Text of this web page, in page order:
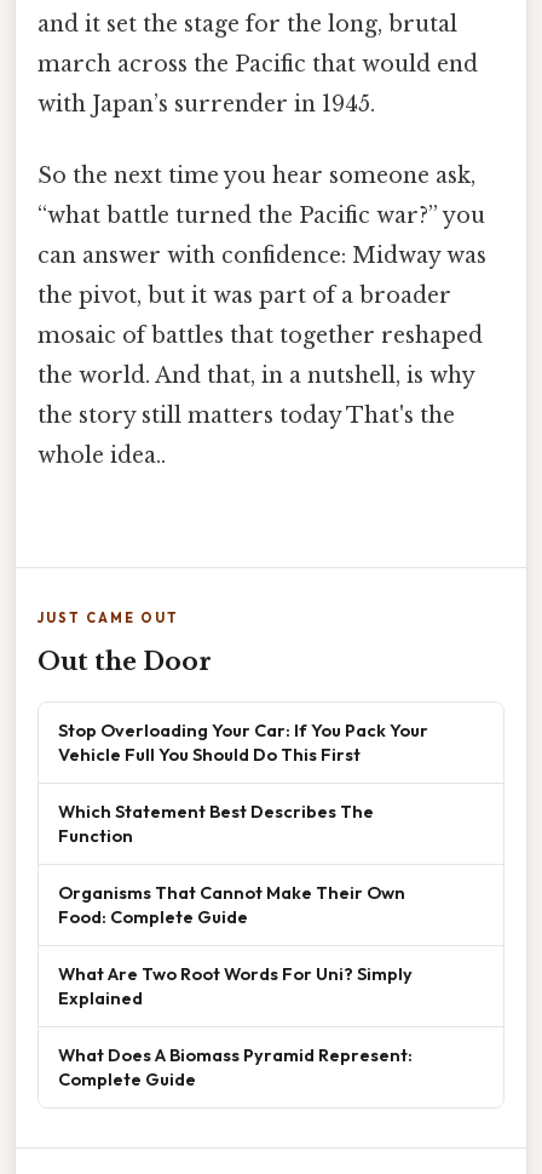
and it set the stage for the long, brutal
march across the Pacific that would end
with Japan’s surrender in 1945.
So the next time you hear someone ask,
“what battle turned the Pacific war?” you
can answer with confidence: Midway was
the pivot, but it was part of a broader
mosaic of battles that together reshaped
the world. And that, in a nutshell, is why
the story still matters today That's the
whole idea..
JUST CAME OUT
Out the Door
Stop Overloading Your Car: If You Pack Your
Vehicle Full You Should Do This First
Which Statement Best Describes The
Function
Organisms That Cannot Make Their Own
Food: Complete Guide
What Are Two Root Words For Uni? Simply
Explained
What Does A Biomass Pyramid Represent:
Complete Guide